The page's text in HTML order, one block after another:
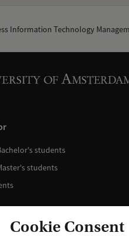
Information Technology
students
students
Cookie Consent